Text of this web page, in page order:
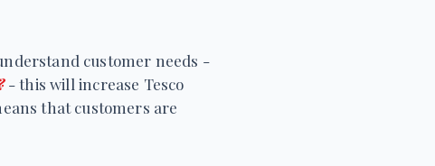
customer needs -
- this will increase Tesco
that customers are